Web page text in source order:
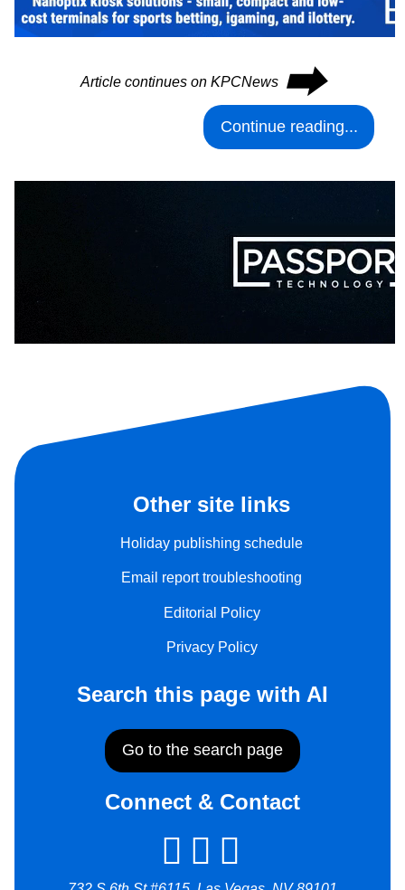
Article continues on KPCNews ⮕
Continue reading...
Other site links
Holiday publishing schedule
Email report troubleshooting
Editorial Policy
Privacy Policy
Search this page with AI
Go to the search page
Connect & Contact